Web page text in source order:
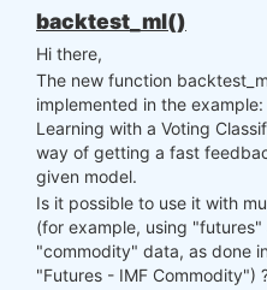
Sun73_Q16_2e ,
Sun73_Q16_3a ,
Sun73_Q16_3c ,
Sun73_Q16_3e ,
Sun73_Q16_3g ,
Sun73_Q16_3i ,
Sun73_Q16_4d ,
All systems above were
the Q16 deadline. Since
with the auto/manual
please select the 15
Q16 contest? Many thanks
backtest_ml()
Hi there,
The new function
implemented in the
Learning with a Voting
way of getting a fast
given model.
Is it possible to use it with
(for example, using "futures"
"commodity" data, as done
"Futures - IMF Commodity")